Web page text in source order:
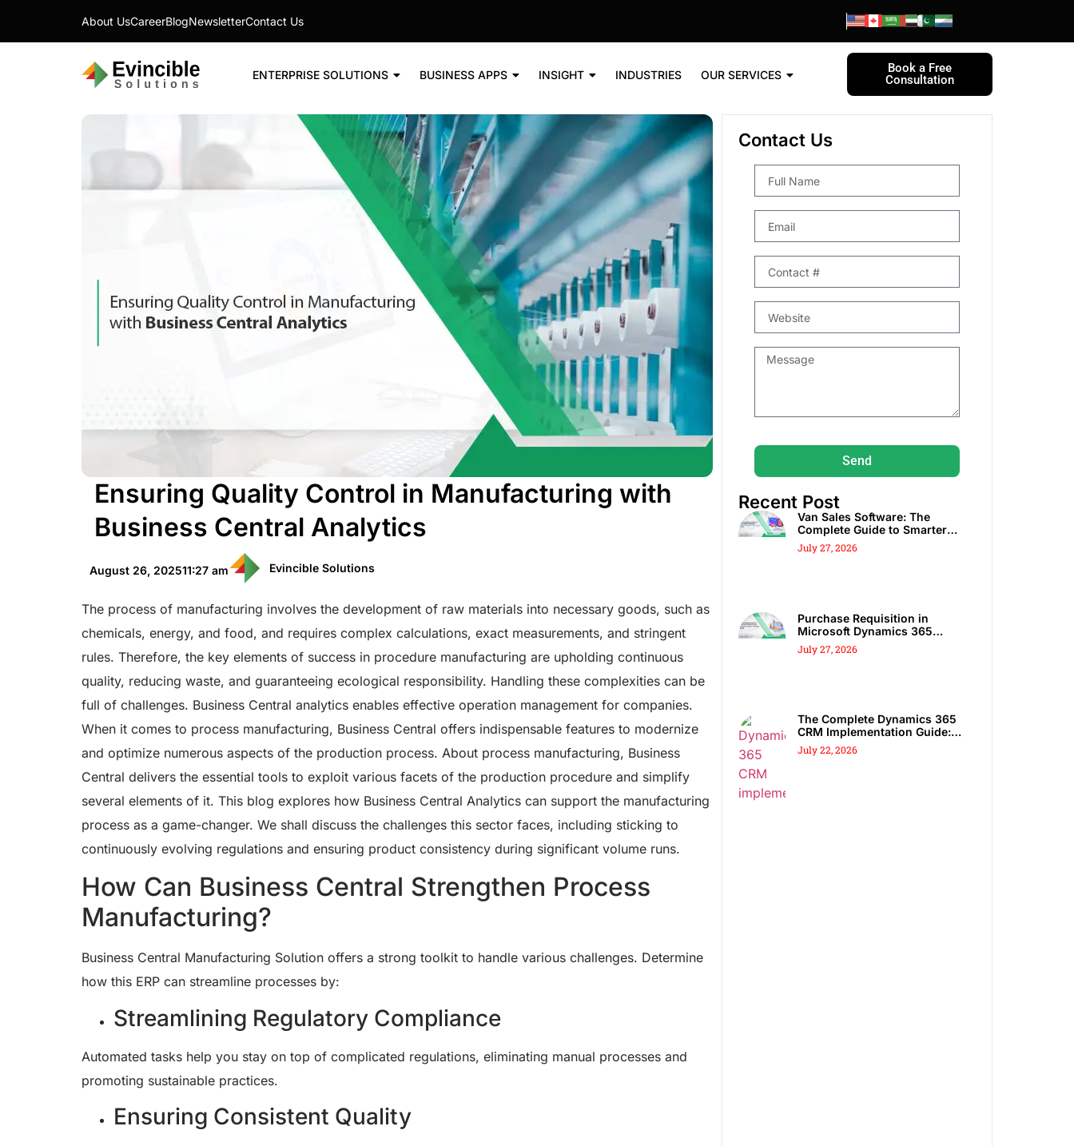
About UsCareerBlogNewsletterContact Us
ENTERPRISE SOLUTIONS BUSINESS APPS INSIGHT INDUSTRIES OUR SERVICES
Book a Free
Consultation
Ensuring Quality Control in Manufacturing with
Business Central Analytics
August 26, 202511:27 am Evincible Solutions
The process of manufacturing involves the development of raw materials into necessary goods, such as
chemicals, energy, and food, and requires complex calculations, exact measurements, and stringent
rules. Therefore, the key elements of success in procedure manufacturing are upholding continuous
quality, reducing waste, and guaranteeing ecological responsibility. Handling these complexities can be
full of challenges. Business Central analytics enables effective operation management for companies.
When it comes to process manufacturing, Business Central offers indispensable features to modernize
and optimize numerous aspects of the production process. About process manufacturing, Business
Central delivers the essential tools to exploit various facets of the production procedure and simplify
several elements of it. This blog explores how Business Central Analytics can support the manufacturing
process as a game-changer. We shall discuss the challenges this sector faces, including sticking to
continuously evolving regulations and ensuring product consistency during significant volume runs.
How Can Business Central Strengthen Process
Manufacturing?
Business Central Manufacturing Solution offers a strong toolkit to handle various challenges. Determine
how this ERP can streamline processes by:
Streamlining Regulatory Compliance
Automated tasks help you stay on top of complicated regulations, eliminating manual processes and
promoting sustainable practices.
Ensuring Consistent Quality
Contact Us
Send
Recent Post
Van Sales Software: The
Complete Guide to Smarter
DSD, Route Sales & Spot Sales
July 27, 2026
Purchase Requisition in
Microsoft Dynamics 365
Business Central: Complete
Guide
July 27, 2026
The Complete Dynamics 365
CRM Implementation Guide:
Steps, Partners & Costly
Mistakes to Avoid
July 22, 2026